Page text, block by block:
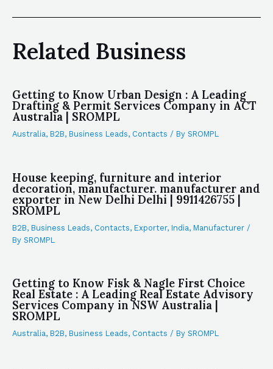
Related Business
Getting to Know Urban Design : A Leading
Drafting & Permit Services Company in ACT
Australia | SROMPL
Australia, B2B, Business Leads, Contacts / By SROMPL
House keeping, furniture and interior
decoration, manufacturer. manufacturer and
exporter in New Delhi Delhi | 9911426755 |
SROMPL
B2B, Business Leads, Contacts, Exporter, India, Manufacturer /
By SROMPL
Getting to Know Fisk & Nagle First Choice
Real Estate : A Leading Real Estate Advisory
Services Company in NSW Australia |
SROMPL
Australia, B2B, Business Leads, Contacts / By SROMPL